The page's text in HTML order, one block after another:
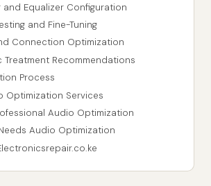
and Equalizer Configuration
and Fine-Tuning
Connection Optimization
Treatment Recommendations
Process
Optimization Services
Audio Optimization
Audio Optimization